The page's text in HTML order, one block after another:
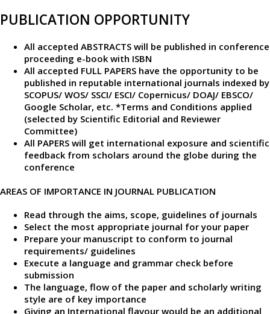
PUBLICATION OPPORTUNITY
All accepted ABSTRACTS will be published in conference
proceeding e-book with ISBN
All accepted FULL PAPERS have the opportunity to be
published in reputable international journals indexed by
SCOPUS/ WOS/ SSCI/ ESCI/ Copernicus/ DOAJ/ EBSCO/
Google Scholar, etc. *Terms and Conditions applied
(selected by Scientific Editorial and Reviewer
Committee)
All PAPERS will get international exposure and scientific
feedback from scholars around the globe during the
conference
AREAS OF IMPORTANCE IN JOURNAL PUBLICATION
Read through the aims, scope, guidelines of journals
Select the most appropriate journal for your paper
Prepare your manuscript to conform to journal
requirements/ guidelines
Execute a language and grammar check before
submission
The language, flow of the paper and scholarly writing
style are of key importance
Giving an International flavour would be an additional